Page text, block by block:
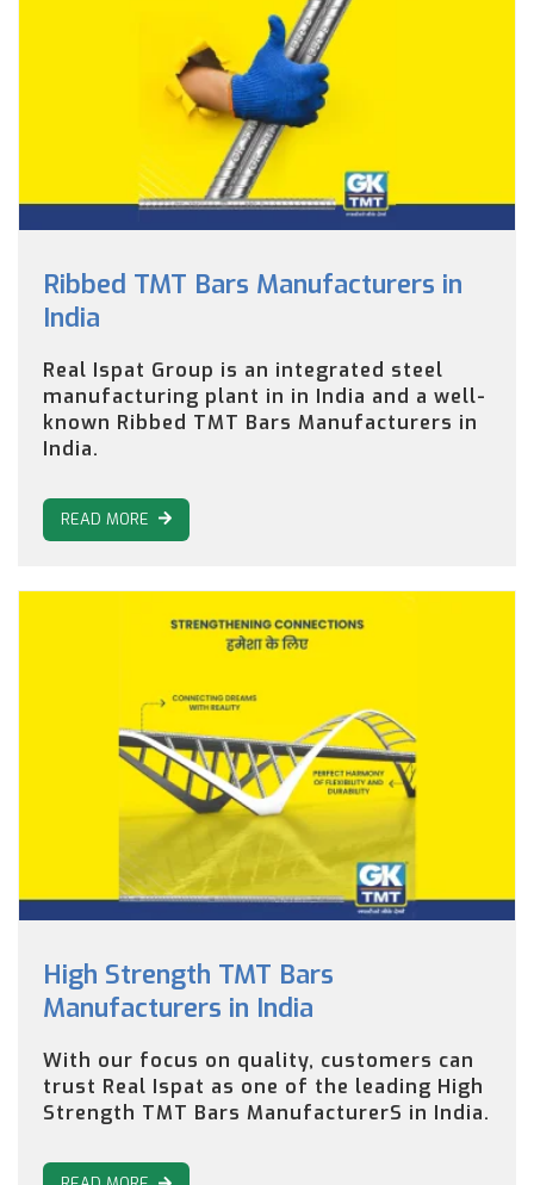
Ribbed TMT Bars Manufacturers in
India
Real Ispat Group is an integrated steel
manufacturing plant in in India and a well-
known Ribbed TMT Bars Manufacturers in
India.
READ MORE
High Strength TMT Bars
Manufacturers in India
With our focus on quality, customers can
trust Real Ispat as one of the leading High
Strength TMT Bars ManufacturerS in India.